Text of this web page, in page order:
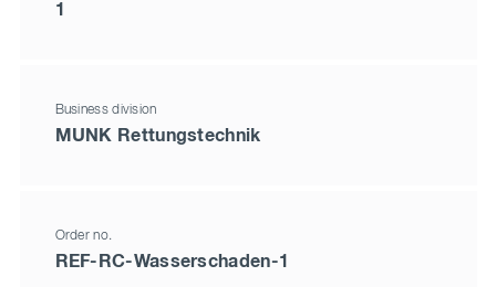
1
Business division
MUNK Rettungstechnik
Order no.
REF-RC-Wasserschaden-1